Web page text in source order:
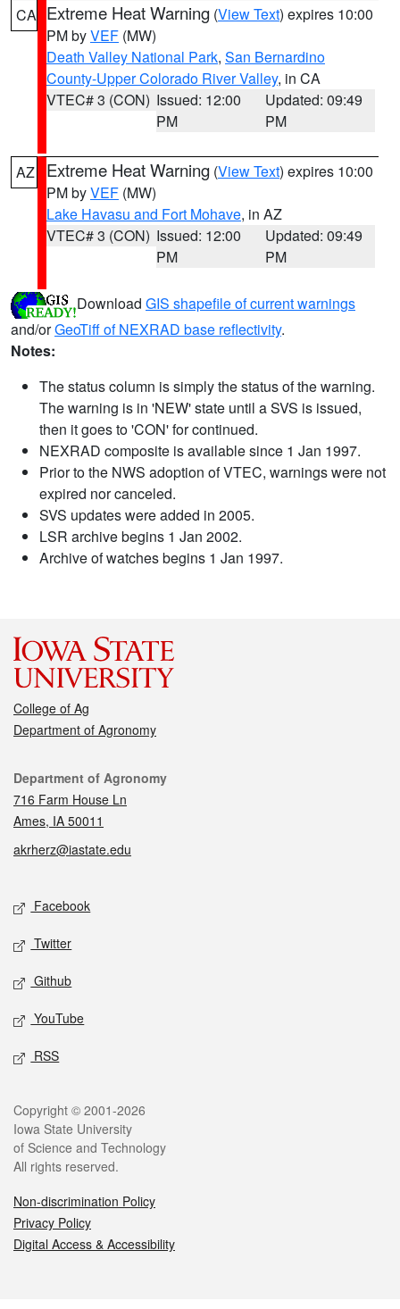
CA Extreme Heat Warning (View Text) expires 10:00
PM byVEF (MW)
Death Valley National Park, San Bernardino
County-Upper Colorado River Valley, in CA
VTEC# 3 (CON) Issued: 12:00
PM
Updated: 09:49
PM
AZ Extreme Heat Warning (View Text) expires 10:00
PM byVEF (MW)
Lake Havasu and Fort Mohave, in AZ
VTEC# 3 (CON) Issued: 12:00
PM
Updated: 09:49
PM
Download GIS shapefile of current warnings
and/orGeoTiff of NEXRAD base reflectivity.
Notes:
The status column is simply the status of the warning.
The warning is in 'NEW' state until a SVS is issued,
then it goes to 'CON' for continued.
NEXRAD composite is available since 1 Jan 1997.
Prior to the NWS adoption of VTEC, warnings were not
expired nor canceled.
SVS updates were added in 2005.
LSR archive begins 1 Jan 2002.
Archive of watches begins 1 Jan 1997.
College of Ag
Department of Agronomy
Contact
Department of Agronomy
716 Farm House Ln
Ames, IA 50011
akrherz@iastate.edu
Social media
Facebook
Twitter
Github
YouTube
RSS
Legal
Copyright © 2001-2026
Iowa State University
of Science and Technology
All rights reserved.
Non-discrimination Policy
Privacy Policy
Digital Access & Accessibility